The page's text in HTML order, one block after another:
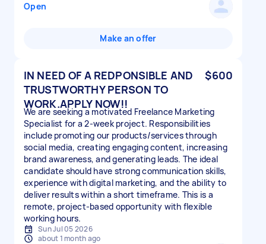
Open
Make an offer
IN NEED OF A REDPONSIBLE AND
TRUSTWORTHY PERSON TO
WORK.APPLY NOW!!
$600
We are seeking a motivated Freelance Marketing
Specialist for a 2-week project. Responsibilities
include promoting our products/services through
social media, creating engaging content, increasing
brand awareness, and generating leads. The ideal
candidate should have strong communication skills,
experience with digital marketing, and the ability to
deliver results within a short timeframe. This is a
remote, project-based opportunity with flexible
working hours.
Sun Jul 05 2026
about 1 month ago